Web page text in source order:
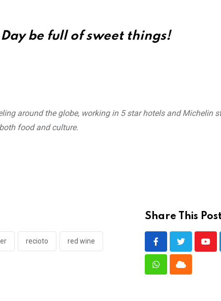
be full of sweet things!
around the globe, working in 5 star hotels and Michelin
food and culture.
recioto red wine
Share This
WhatsappCloud